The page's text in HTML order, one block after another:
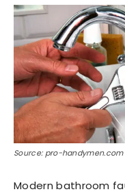
Source: pro-handymen.com
Modern bathroom